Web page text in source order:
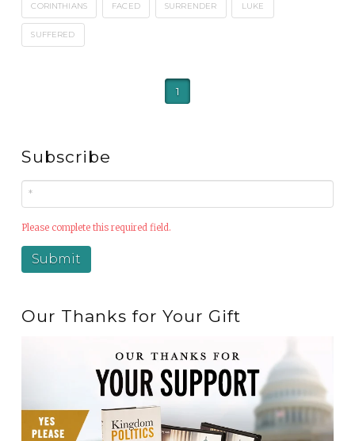
CORINTHIANS FACED SURRENDER LUKE
SUFFERED
1
Subscribe
Please complete this required field.
Our Thanks for Your Gift